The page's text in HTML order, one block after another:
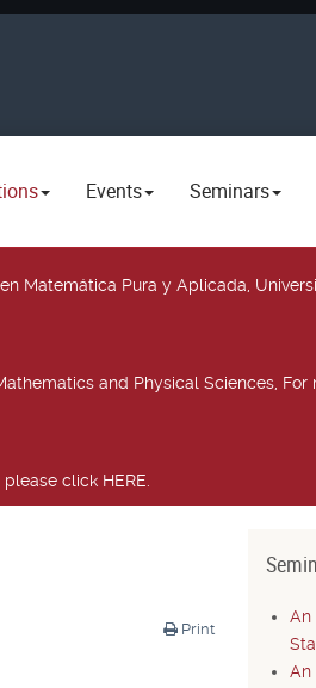
Events Seminars
Matemática Pura y Aplicada,
and Physical Sciences,
click HERE.
Print
An
An